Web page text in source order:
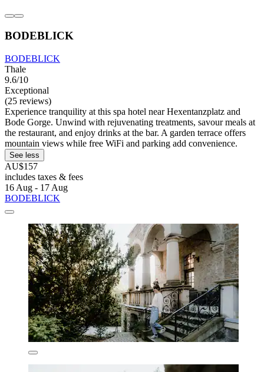
BODEBLICK
BODEBLICK
Thale
9.6/10
Exceptional
(25 reviews)
Experience tranquility at this spa hotel near Hexentanzplatz and
Bode Gorge. Unwind with rejuvenating treatments, savour meals at
the restaurant, and enjoy drinks at the bar. A garden terrace offers
mountain views while free WiFi and parking add convenience.
See less
AU$157
includes taxes & fees
16 Aug - 17 Aug
BODEBLICK